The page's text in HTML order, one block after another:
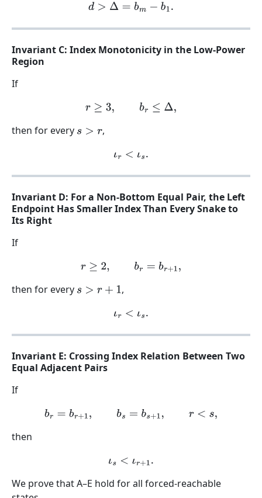
d >Δ =b m−b1.
Invariant C: Index Monotonicity in the Low-Power
Region
If
r
≤Δ
then for every s>r
,
ι r<ι s.
Invariant D: For a Non-Bottom Equal Pair, the Left
Endpoint Has Smaller Index Than Every Snake to
Its Right
If
r≥ =br +1
then for every s >r+ 1
,
ι r<ι s.
Invariant E: Crossing Index Relation Between Two
Equal Adjacent Pairs
If
br 1,b s= bs+1 r
then
ι s<ι r+1.
We prove that A–E hold for all forced-reachable